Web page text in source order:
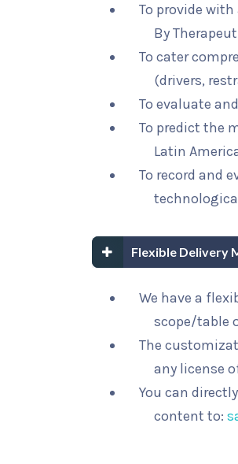
To provide
By
To cater
(drivers,
To evaluate
To predict the
Latin
To record and
Flexible Delivery
We have a
scope/table
The
any license
You can
content to: